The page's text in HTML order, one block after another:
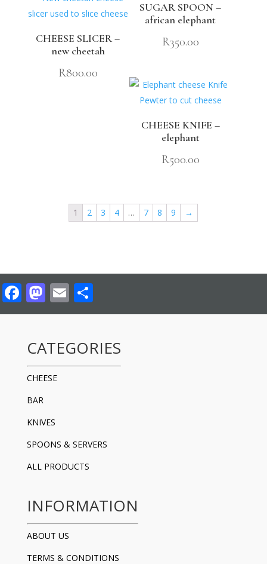
CHEESE SLICER –
new cheetah
R800.00
SUGAR SPOON –
african elephant
R350.00
CHEESE KNIFE –
elephant
R500.00
1 2 3 4 … 7 8 9 →
Facebook
Mastodon
Email
CATEGORIES
CHEESE
BAR
KNIVES
SPOONS & SERVERS
ALL PRODUCTS
INFORMATION
ABOUT US
TERMS & CONDITIONS